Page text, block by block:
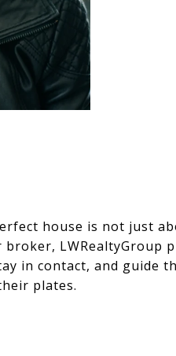
house is not just
LWRealtyGroup
in contact, and guide
plates.